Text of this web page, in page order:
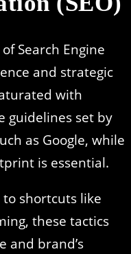
Search Engine
and strategic
with
guidelines set by
as Google, while
is essential.
shortcuts like
these tactics
and brand’s